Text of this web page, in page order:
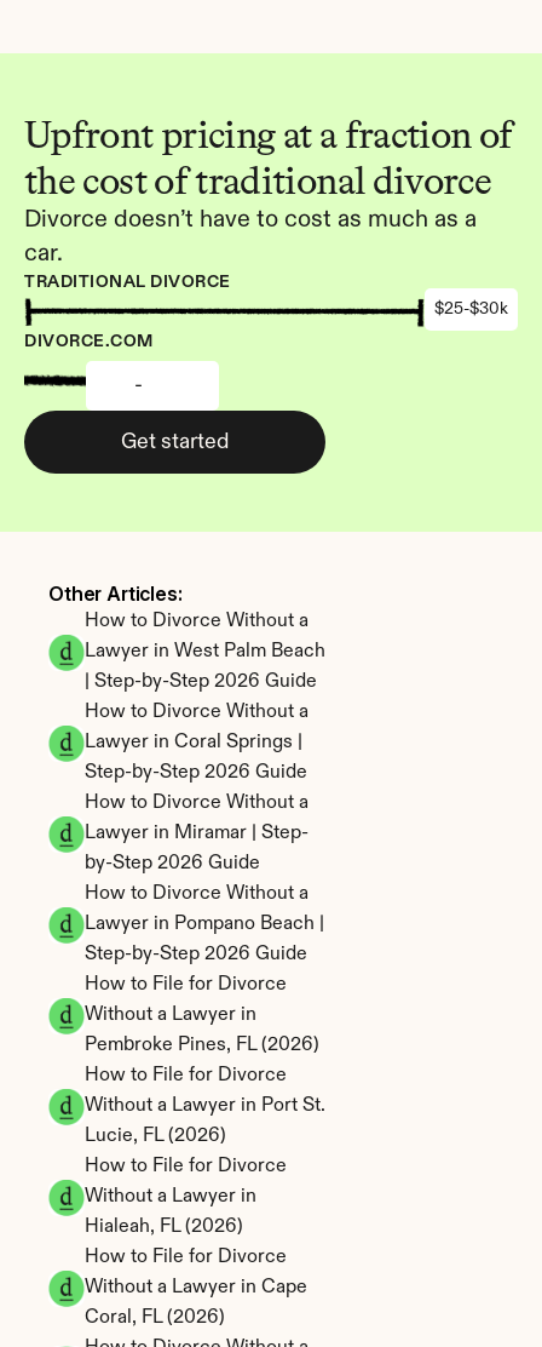
Upfront pricing at a fraction of
the cost of traditional divorce
Divorce doesn’t have to cost as much as a
car.
TRADITIONAL DIVORCE
$25-$30k
DIVORCE.COM
-
Get started
Other Articles:
How to Divorce Without a
Lawyer in West Palm Beach
| Step-by-Step 2026 Guide
How to Divorce Without a
Lawyer in Coral Springs |
Step-by-Step 2026 Guide
How to Divorce Without a
Lawyer in Miramar | Step-
by-Step 2026 Guide
How to Divorce Without a
Lawyer in Pompano Beach |
Step-by-Step 2026 Guide
How to File for Divorce
Without a Lawyer in
Pembroke Pines, FL (2026)
How to File for Divorce
Without a Lawyer in Port St.
Lucie, FL (2026)
How to File for Divorce
Without a Lawyer in
Hialeah, FL (2026)
How to File for Divorce
Without a Lawyer in Cape
Coral, FL (2026)